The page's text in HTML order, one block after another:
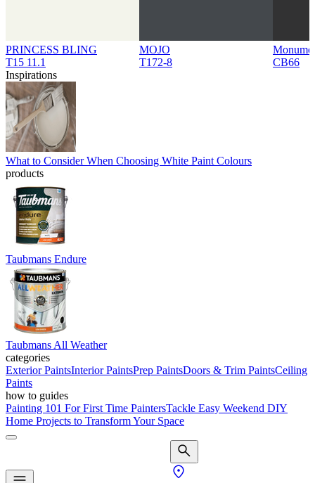
PRINCESS BLING
T15 11.1
MOJO
T172-8
CB66
Inspirations
What to Consider When Choosing White Paint Colours
products
Taubmans Endure
Taubmans All Weather
categories
Exterior PaintsInterior PaintsPrep PaintsDoors & Trim PaintsCeiling
Paints
how to guides
Painting 101 For First Time PaintersTackle Easy Weekend DIY
Home Projects to Transform Your Space